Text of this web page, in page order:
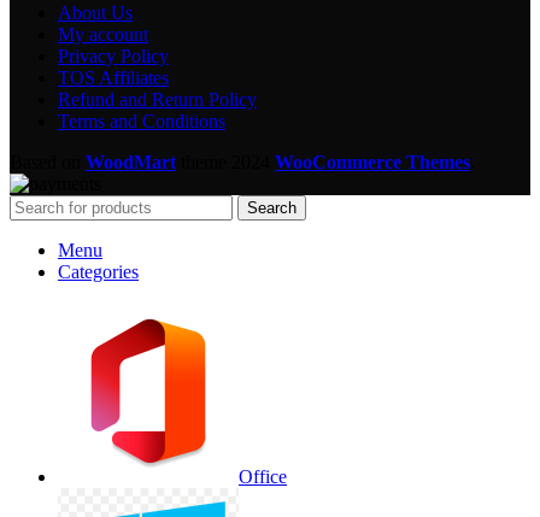
About Us
My account
Privacy Policy
TOS Affiliates
Refund and Return Policy
Terms and Conditions
WoodMart WooCommerce Themes
Search
Menu
Categories
Office